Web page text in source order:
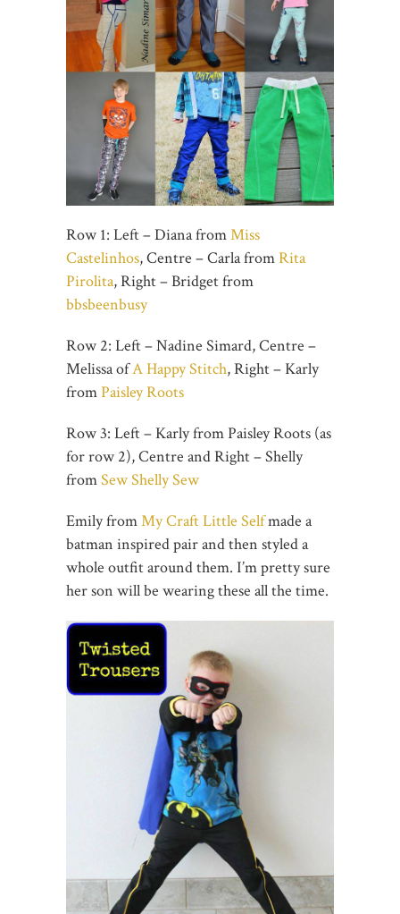
Row 1: Left – Diana fromMiss
Castelinhos, Centre – Carla fromRita
Pirolita, Right – Bridget from
bbsbeenbusy
Row 2: Left – Nadine Simard, Centre –
Melissa ofA Happy Stitch, Right – Karly
fromPaisley Roots
Row 3: Left – Karly from Paisley Roots (as
for row 2), Centre and Right – Shelly
fromSew Shelly Sew
Emily fromMy Craft Little Selfmade a
batman inspired pair and then styled a
whole outfit around them. I’m pretty sure
her son will be wearing these all the time.